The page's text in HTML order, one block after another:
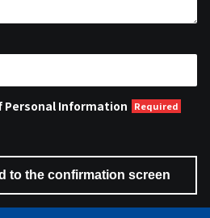
Personal Information